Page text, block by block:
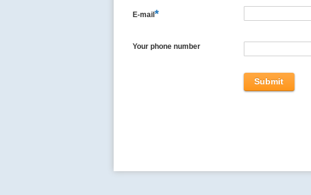
E-mail*
Your phone number